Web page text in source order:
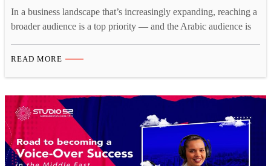
In a business landscape that’s increasingly expanding, reaching a
broader audience is a top priority — and the Arabic audience is
your target market lies in hiring captivating voiceover artists.
READ MORE